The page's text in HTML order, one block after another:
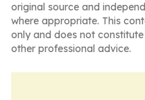
original source and
where appropriate. This
only and does not
other professional advice.